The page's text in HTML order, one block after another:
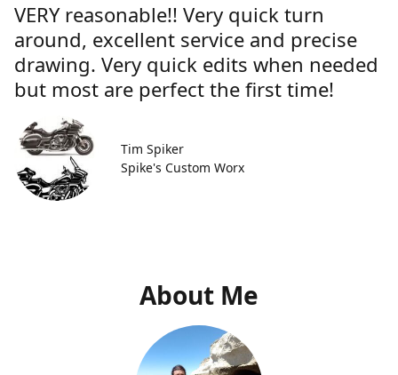
VERY reasonable!! Very quick turn
around, excellent service and precise
drawing. Very quick edits when needed
but most are perfect the first time!
Tim Spiker
Spike's Custom Worx
About Me